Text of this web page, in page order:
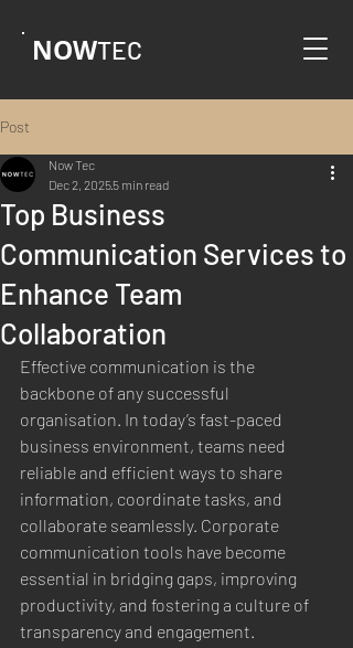
NOWTEC
Post
Top Business
Communication Services to
Enhance Team
Collaboration
Now Tec
Dec 2, 20255 min read
Effective communication is the
backbone of any successful
organisation. In today’s fast-paced
business environment, teams need
reliable and efficient ways to share
information, coordinate tasks, and
collaborate seamlessly. Corporate
communication tools have become
essential in bridging gaps, improving
productivity, and fostering a culture of
transparency and engagement.